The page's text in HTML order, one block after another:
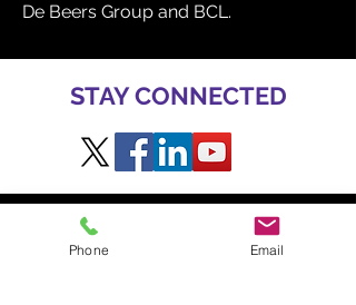
De Beers Group and BCL.
STAY CONNECTED
GET INVOLVED AT BME
Phone Email